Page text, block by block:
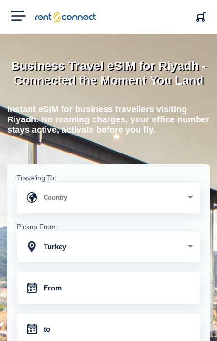
RENT'N
CONNECT
Business Travel eSIM for Riyadh -
Connected the Moment You Land
Instant eSIM for business travellers visiting
Riyadh. No roaming charges, your office number
stays active, activate before you fly.
Traveling To:
Pickup From:
Turkey